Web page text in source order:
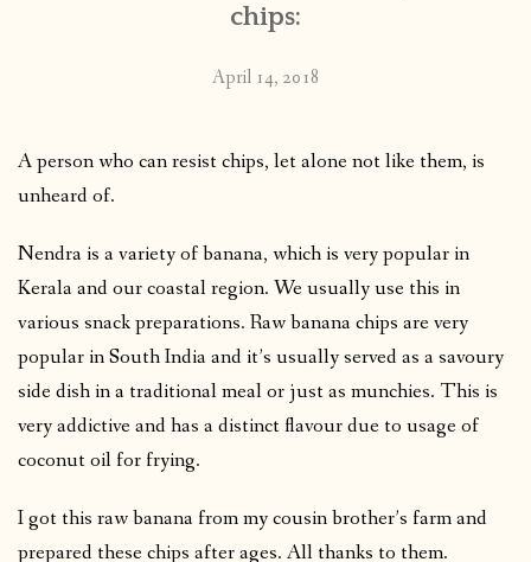
chips:
April 14, 2018
A person who can resist chips, let alone not like them, is
unheard of.
Nendra is a variety of banana, which is very popular in
Kerala and our coastal region. We usually use this in
various snack preparations. Raw banana chips are very
popular in South India and it’s usually served as a savoury
side dish in a traditional meal or just as munchies. This is
very addictive and has a distinct flavour due to usage of
coconut oil for frying.
I got this raw banana from my cousin brother’s farm and
prepared these chips after ages. All thanks to them.